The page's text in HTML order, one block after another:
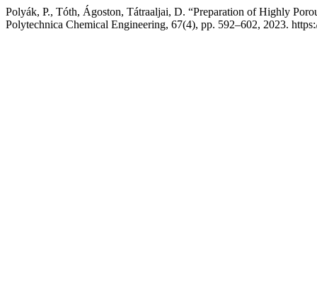
Polyák, P., Tóth, Ágoston, Tátraaljai, D. “Preparation of Highly
Polytechnica Chemical Engineering, 67(4), pp. 592–602, 2023.